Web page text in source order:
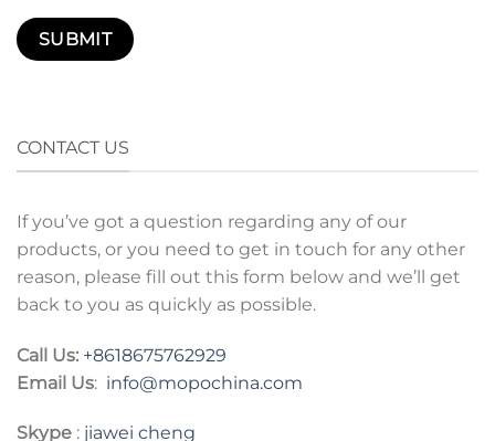
CONTACT US
If you’ve got a question regarding any of our
products, or you need to get in touch for any other
reason, please fill out this form below and we’ll get
back to you as quickly as possible.
Call Us: +8618675762929
Email Us: info@mopochina.com
Skype : jiawei cheng